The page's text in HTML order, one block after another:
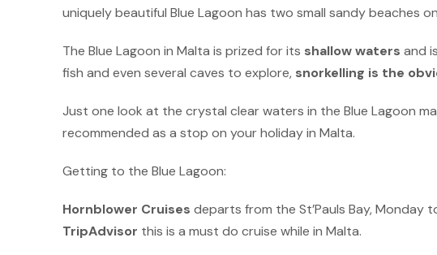
uniquely beautiful Blue Lagoon has two small sandy beaches
The Blue Lagoon in Malta is prized for its shallow waters and
fish and even several caves to explore, snorkelling is the
Just one look at the crystal clear waters in the Blue Lagoon
recommended as a stop on your holiday in Malta.
Getting to the Blue Lagoon:
Hornblower Cruises departs from the St’Pauls Bay, Monday
TripAdvisor this is a must do cruise while in Malta.